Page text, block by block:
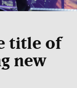
title of
new